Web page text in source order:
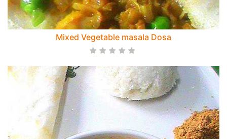
Mixed Vegetable masala Dosa